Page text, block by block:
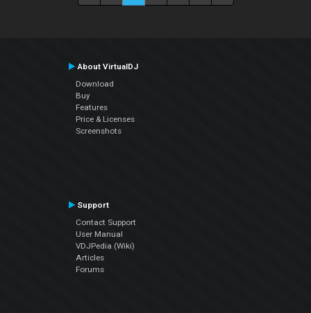
About VirtualDJ
Download
Buy
Features
Price & Licenses
Screenshots
Support
Contact Support
User Manual
VDJPedia (Wiki)
Articles
Forums